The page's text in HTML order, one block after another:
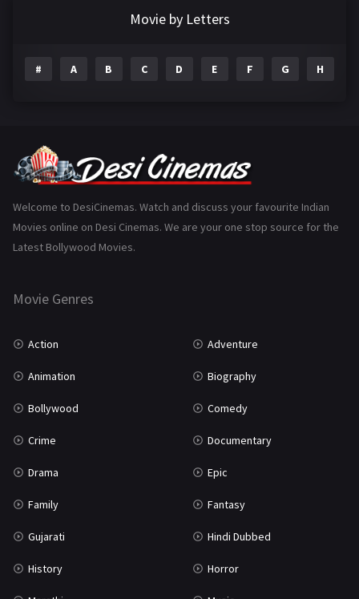
Gujarati
History 110
Marathi
Movie by Letters
# A B C D E F G H
Welcome to DesiCinemas. Watch and discuss your favourite Indian
Movies online on Desi Cinemas. We are your one stop source for the
Latest Bollywood Movies.
Movie Genres
Action Adventure
Animation Biography
Bollywood Comedy
Crime Documentary
Drama Epic
Family Fantasy
Gujarati Hindi Dubbed
History Horror